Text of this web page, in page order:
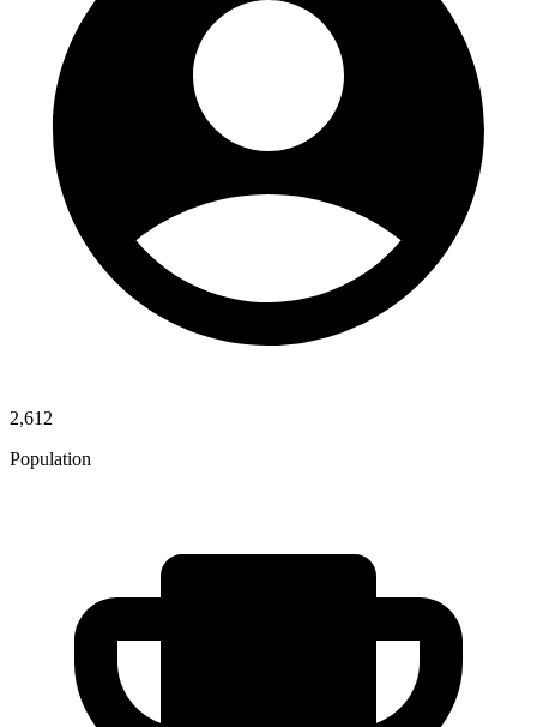
2,612
Population